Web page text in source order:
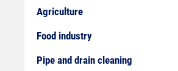
Agriculture
Food industry
Pipe and drain cleaning